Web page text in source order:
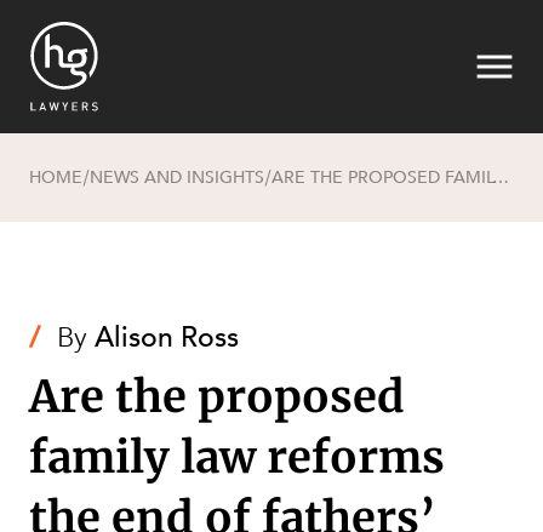
SECTORS
HOME/NEWS AND INSIGHTS/ ARE THE PROPOSED FAMILY LAW REFORMS THE END OF FATHERS’ RIGHTS TO BE EQUAL PARENTS?
/ ByAlison Ross
Are the proposed
family law reforms
the end of fathers’